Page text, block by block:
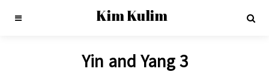
Kim Kulim
Yin and Yang 3